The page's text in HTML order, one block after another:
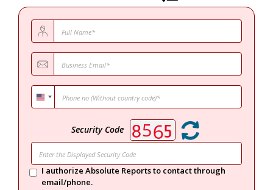
Security Code
I authorize Absolute Reports to contact through
email/phone.